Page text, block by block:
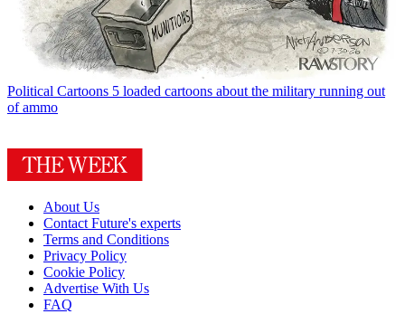
Political Cartoons 5 loaded cartoons about the military running out
of ammo
About Us
Contact Future's experts
Terms and Conditions
Privacy Policy
Cookie Policy
Advertise With Us
FAQ